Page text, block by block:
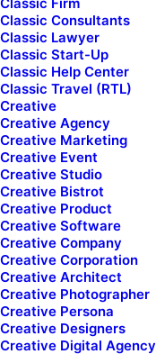
Classic Consultants
Classic Lawyer
Classic Start-Up
Classic Help Center
Classic Travel (RTL)
Creative
Creative Agency
Creative Marketing
Creative Event
Creative Studio
Creative Bistrot
Creative Product
Creative Software
Creative Company
Creative Corporation
Creative Architect
Creative Photographer
Creative Persona
Creative Designers
Creative Digital Agency
We are
Nikky and
Get a Quote